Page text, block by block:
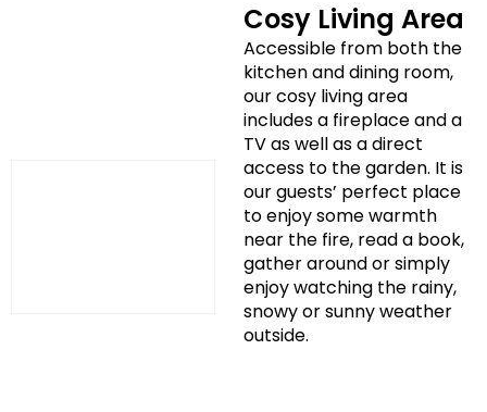
Cosy Living Area
Accessible from both the
kitchen and dining room,
our cosy living area
includes a fireplace and a
TV as well as a direct
access to the garden. It is
our guests’ perfect place
to enjoy some warmth
near the fire, read a book,
gather around or simply
enjoy watching the rainy,
snowy or sunny weather
outside.